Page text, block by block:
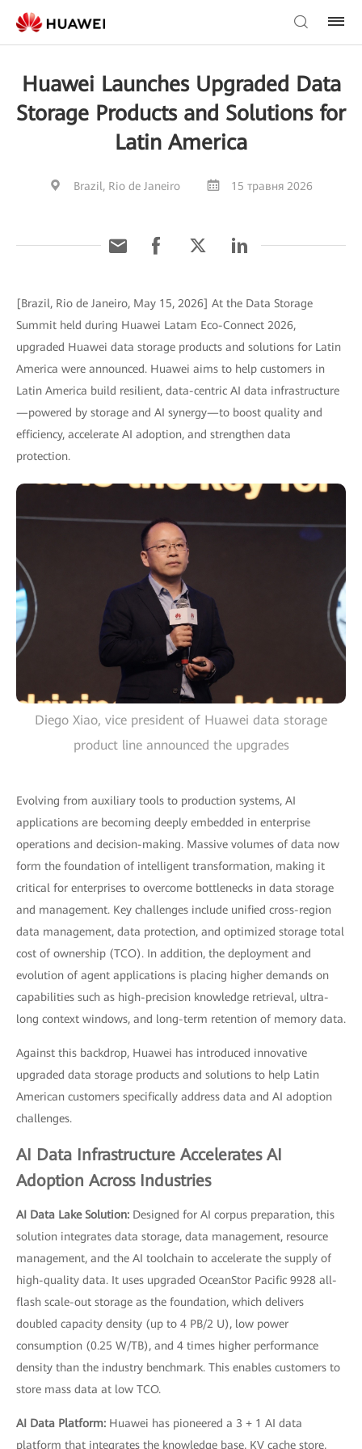
Huawei Launches Upgraded Data
Storage Products and Solutions for
Latin America
Brazil, Rio de Janeiro 15 травня 2026
[Brazil, Rio de Janeiro, May 15, 2026] At the Data Storage
Summit held during Huawei Latam Eco-Connect 2026,
upgraded Huawei data storage products and solutions for Latin
America were announced. Huawei aims to help customers in
Latin America build resilient, data-centric AI data infrastructure
—powered by storage and AI synergy—to boost quality and
efficiency, accelerate AI adoption, and strengthen data
protection.
Diego Xiao, vice president of Huawei data storage
product line announced the upgrades
Evolving from auxiliary tools to production systems, AI
applications are becoming deeply embedded in enterprise
operations and decision-making. Massive volumes of data now
form the foundation of intelligent transformation, making it
critical for enterprises to overcome bottlenecks in data storage
and management. Key challenges include unified cross-region
data management, data protection, and optimized storage total
cost of ownership (TCO). In addition, the deployment and
evolution of agent applications is placing higher demands on
capabilities such as high-precision knowledge retrieval, ultra-
long context windows, and long-term retention of memory data.
Against this backdrop, Huawei has introduced innovative
upgraded data storage products and solutions to help Latin
American customers specifically address data and AI adoption
challenges.
AI Data Infrastructure Accelerates AI
Adoption Across Industries
AI Data Lake Solution: Designed for AI corpus preparation, this
solution integrates data storage, data management, resource
management, and the AI toolchain to accelerate the supply of
high-quality data. It uses upgraded OceanStor Pacific 9928 all-
flash scale-out storage as the foundation, which delivers
doubled capacity density (up to 4 PB/2 U), low power
consumption (0.25 W/TB), and 4 times higher performance
density than the industry benchmark. This enables customers to
store mass data at low TCO.
AI Data Platform: Huawei has pioneered a 3 + 1 AI data
platform that integrates the knowledge base, KV cache store,